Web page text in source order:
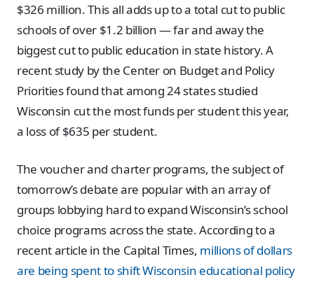
$326 million. This all adds up to a total cut to public
schools of over $1.2 billion — far and away the
biggest cut to public education in state history. A
recent study by the Center on Budget and Policy
Priorities found that among 24 states studied
Wisconsin cut the most funds per student this year,
a loss of $635 per student.
The voucher and charter programs, the subject of
tomorrow’s debate are popular with an array of
groups lobbying hard to expand Wisconsin’s school
choice programs across the state. According to a
recent article in the Capital Times, millions of dollars
are being spent to shift Wisconsin educational policy